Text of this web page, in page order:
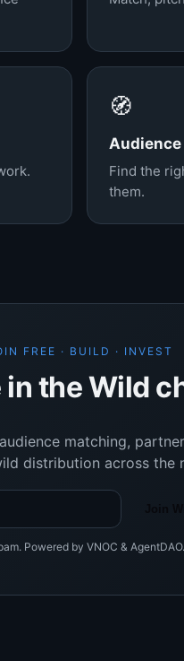
🧭
Find the
them.
FREE · BUILD · INVEST
the Wild
matching,
distribution across the
Powered by VNOC & AgentDAO.